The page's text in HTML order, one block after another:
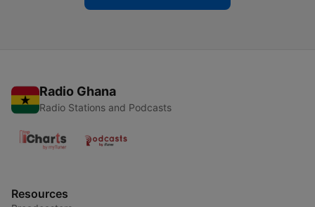
Radio Ghana
Radio Stations and Podcasts
Resources